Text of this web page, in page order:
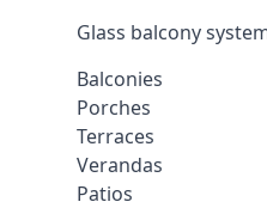
Glass balcony
Balconies
Porches
Terraces
Verandas
Patios